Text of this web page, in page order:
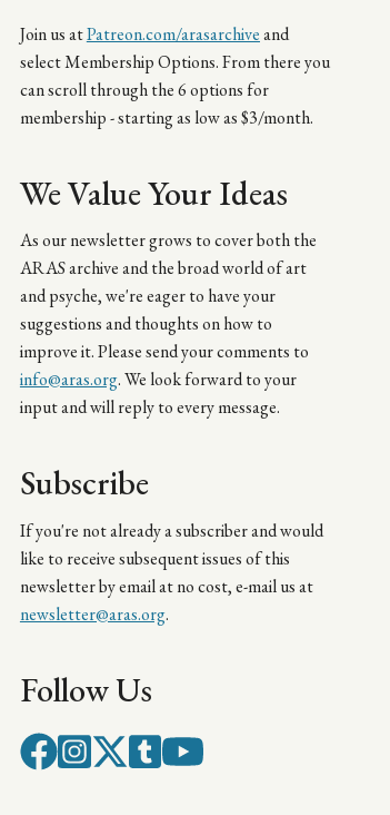
Join us atPatreon.com/arasarchiveand
select Membership Options. From there you
can scroll through the 6 options for
membership - starting as low as $3/month.
We Value Your Ideas
As our newsletter grows to cover both the
ARAS archive and the broad world of art
and psyche, we're eager to have your
suggestions and thoughts on how to
improve it. Please send your comments to
info@aras.org. We look forward to your
input and will reply to every message.
Subscribe
If you're not already a subscriber and would
like to receive subsequent issues of this
newsletter by email at no cost, e-mail us at
newsletter@aras.org.
Follow Us